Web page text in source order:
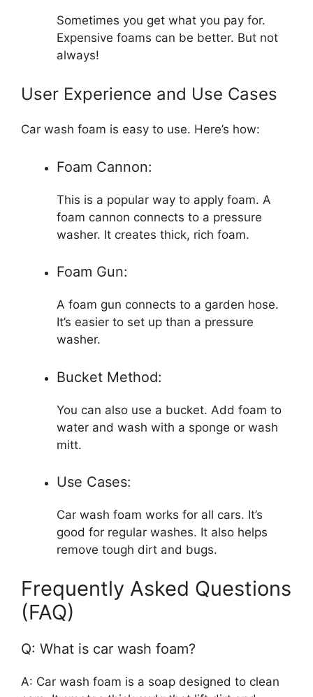
Sometimes you get what you pay for.
Expensive foams can be better. But not
always!
User Experience and Use Cases
Car wash foam is easy to use. Here’s how:
Foam Cannon:
This is a popular way to apply foam. A
foam cannon connects to a pressure
washer. It creates thick, rich foam.
Foam Gun:
A foam gun connects to a garden hose.
It’s easier to set up than a pressure
washer.
Bucket Method:
You can also use a bucket. Add foam to
water and wash with a sponge or wash
mitt.
Use Cases:
Car wash foam works for all cars. It’s
good for regular washes. It also helps
remove tough dirt and bugs.
Frequently Asked Questions
(FAQ)
Q: What is car wash foam?
A: Car wash foam is a soap designed to clean